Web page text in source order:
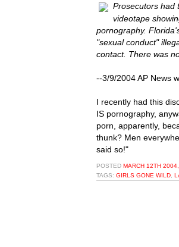
Prosecutors had
videotape
pornography.
"sexual conduct"
contact. There was
--3/9/2004 AP News
I recently had this
IS pornography,
porn, apparently,
thunk? Men
said so!"
POSTED MARCH 12TH
TAGS: GIRLS GONE WILD